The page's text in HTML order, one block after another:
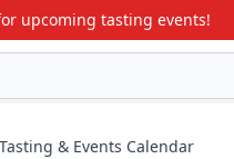
upcoming tasting events!
Tasting & Events Calendar